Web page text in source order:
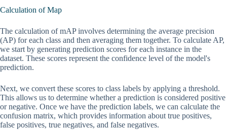
Calculation of Map
The calculation of mAP involves determining the average precision
(AP) for each class and then averaging them together. To calculate AP,
we start by generating prediction scores for each instance in the
dataset. These scores represent the confidence level of the model's
prediction.
Next, we convert these scores to class labels by applying a threshold.
This allows us to determine whether a prediction is considered positive
or negative. Once we have the prediction labels, we can calculate the
confusion matrix, which provides information about true positives,
false positives, true negatives, and false negatives.